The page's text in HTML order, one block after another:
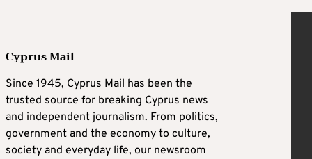
Cyprus Mail
Since 1945, Cyprus Mail has been the
trusted source for breaking Cyprus news
and independent journalism. From politics,
government and the economy to culture,
society and everyday life, our newsroom